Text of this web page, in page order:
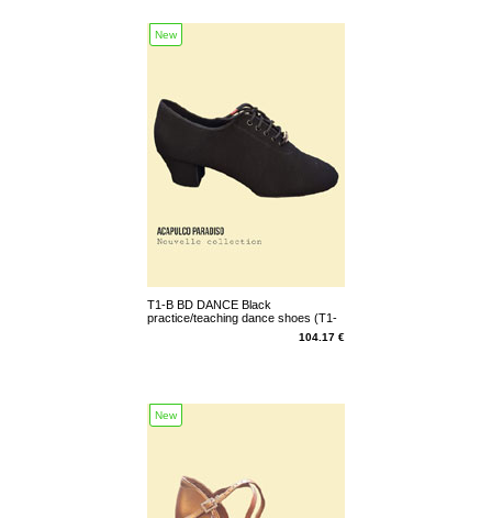
New
T1-B BD DANCE Black
practice/teaching dance shoes (T1-
104.17 €
New